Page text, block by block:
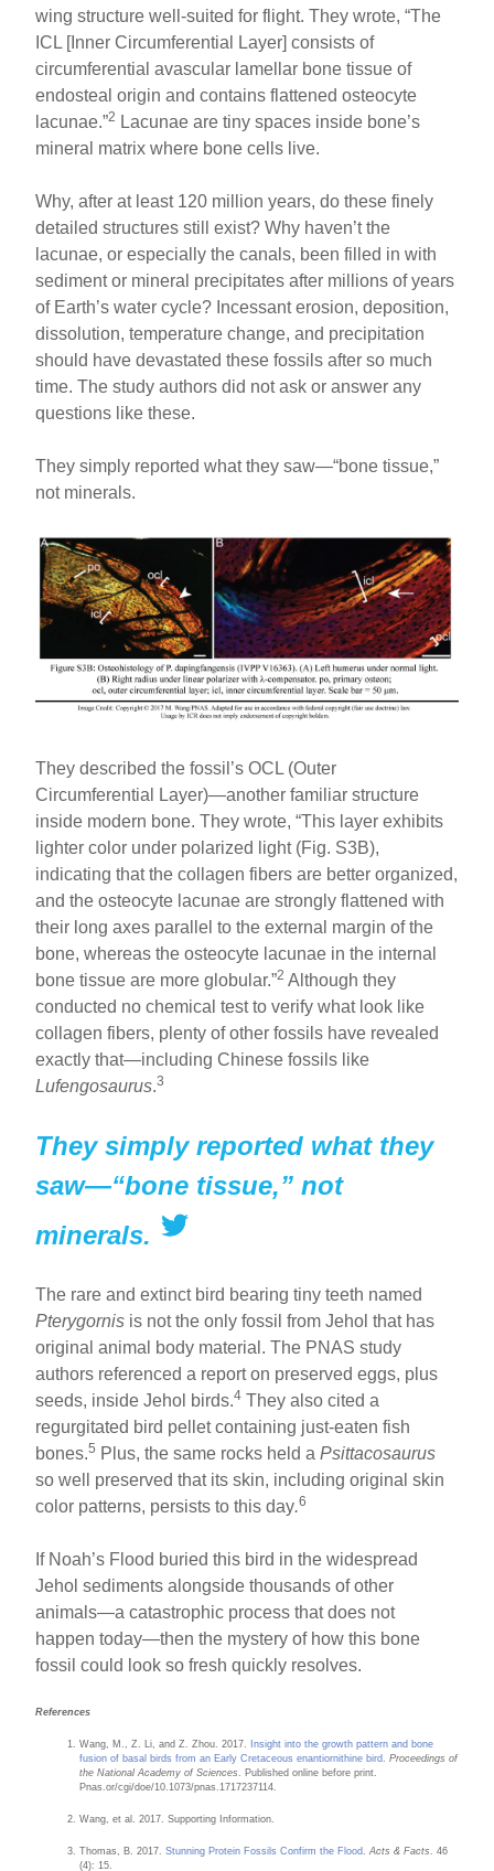
wing structure well-suited for flight. They wrote, “The
ICL [Inner Circumferential Layer] consists of
circumferential avascular lamellar bone tissue of
endosteal origin and contains flattened osteocyte
lacunae.”2 Lacunae are tiny spaces inside bone’s
mineral matrix where bone cells live.
Why, after at least 120 million years, do these finely
detailed structures still exist? Why haven’t the
lacunae, or especially the canals, been filled in with
sediment or mineral precipitates after millions of years
of Earth’s water cycle? Incessant erosion, deposition,
dissolution, temperature change, and precipitation
should have devastated these fossils after so much
time. The study authors did not ask or answer any
questions like these.
They simply reported what they saw—“bone tissue,”
not minerals.
They described the fossil’s OCL (Outer
Circumferential Layer)—another familiar structure
inside modern bone. They wrote, “This layer exhibits
lighter color under polarized light (Fig. S3B),
indicating that the collagen fibers are better organized,
and the osteocyte lacunae are strongly flattened with
their long axes parallel to the external margin of the
bone, whereas the osteocyte lacunae in the internal
bone tissue are more globular.”2 Although they
conducted no chemical test to verify what look like
collagen fibers, plenty of other fossils have revealed
exactly that—including Chinese fossils like
Lufengosaurus.3
They simply reported what they
saw—“bone tissue,” not
minerals.
The rare and extinct bird bearing tiny teeth named
Pterygornis is not the only fossil from Jehol that has
original animal body material. The PNAS study
authors referenced a report on preserved eggs, plus
seeds, inside Jehol birds.4 They also cited a
regurgitated bird pellet containing just-eaten fish
bones.5 Plus, the same rocks held aPsittacosaurus
so well preserved that its skin, including original skin
color patterns, persists to this day.6
If Noah’s Flood buried this bird in the widespread
Jehol sediments alongside thousands of other
animals—a catastrophic process that does not
happen today—then the mystery of how this bone
fossil could look so fresh quickly resolves.
References
Wang, M., Z. Li, and Z. Zhou. 2017.
Insight into the growth pattern and bone
fusion of basal birds from an Early Cretaceous enantiornithine bird
.Proceedings of
the National Academy of Sciences
. Published online before print.
Pnas.or/cgi/doe/10.1073/pnas.1717237114.
Wang, et al. 2017. Supporting Information.
Thomas, B. 2017.Stunning Protein Fossils Confirm the Flood .Acts & Facts
. 46
(4): 15.